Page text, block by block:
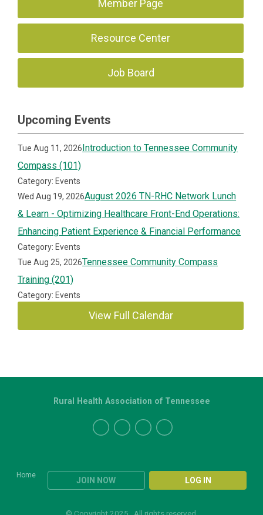
Member Page
Resource Center
Job Board
Upcoming Events
Tue Aug 11, 2026Introduction to Tennessee Community
Compass (101)
Category: Events
Wed Aug 19, 2026August 2026 TN-RHC Network Lunch
& Learn - Optimizing Healthcare Front-End Operations:
Enhancing Patient Experience & Financial Performance
Category: Events
Tue Aug 25, 2026Tennessee Community Compass
Training (201)
Category: Events
View Full Calendar
Home
JOIN NOW LOG IN
Rural Health Association of Tennessee